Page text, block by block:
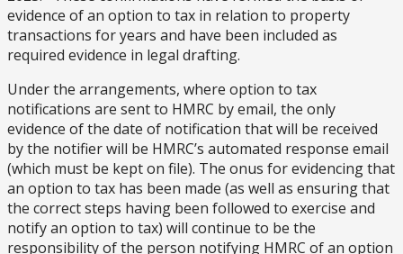
evidence of an option to tax in relation to property
transactions for years and have been included as
required evidence in legal drafting.
Under the arrangements, where option to tax
notifications are sent to HMRC by email, the only
evidence of the date of notification that will be received
by the notifier will be HMRC’s automated response email
(which must be kept on file). The onus for evidencing that
an option to tax has been made (as well as ensuring that
the correct steps having been followed to exercise and
notify an option to tax) will continue to be the
responsibility of the person notifying HMRC of an option